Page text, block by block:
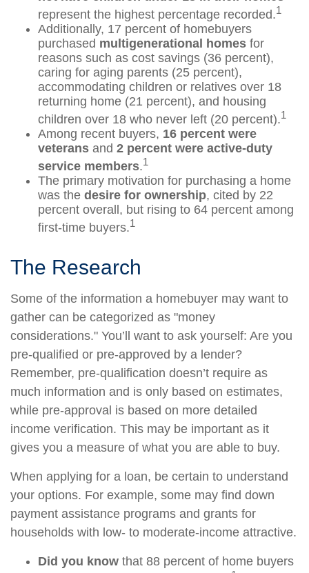
represent the highest percentage recorded.1
Additionally, 17 percent of homebuyers
purchased multigenerational homes for
reasons such as cost savings (36 percent),
caring for aging parents (25 percent),
accommodating children or relatives over 18
returning home (21 percent), and housing
children over 18 who never left (20 percent).1
Among recent buyers, 16 percent were
veterans and 2 percent were active-duty
service members.1
The primary motivation for purchasing a home
was the desire for ownership, cited by 22
percent overall, but rising to 64 percent among
first-time buyers.1
The Research
Some of the information a homebuyer may want to
gather can be categorized as "money
considerations." You’ll want to ask yourself: Are you
pre-qualified or pre-approved by a lender?
Remember, pre-qualification doesn’t require as
much information and is only based on estimates,
while pre-approval is based on more detailed
income verification. This may be important as it
gives you a measure of what you are able to buy.
When applying for a loan, be certain to understand
your options. For example, some may find down
payment assistance programs and grants for
households with low- to moderate-income attractive.
Did you know that 88 percent of home buyers